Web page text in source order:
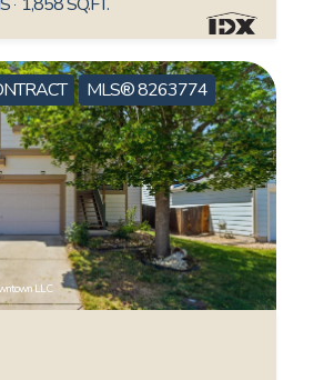
1,858 SQ.FT.
MLS® 8263774
LLC